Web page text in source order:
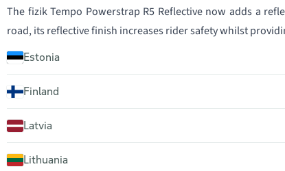
The fizik Tempo Powerstrap R5 Reflective now adds a
road, its reflective finish increases rider safety whilst
Estonia
Finland
Latvia
Lithuania